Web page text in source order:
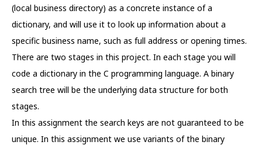
(local business directory) as a concrete instance of a
dictionary, and will use it to look up information about a
specific business name, such as full address or opening times.
There are two stages in this project. In each stage you will
code a dictionary in the C programming language. A binary
search tree will be the underlying data structure for both
stages.
In this assignment the search keys are not guaranteed to be
unique. In this assignment we use variants of the binary